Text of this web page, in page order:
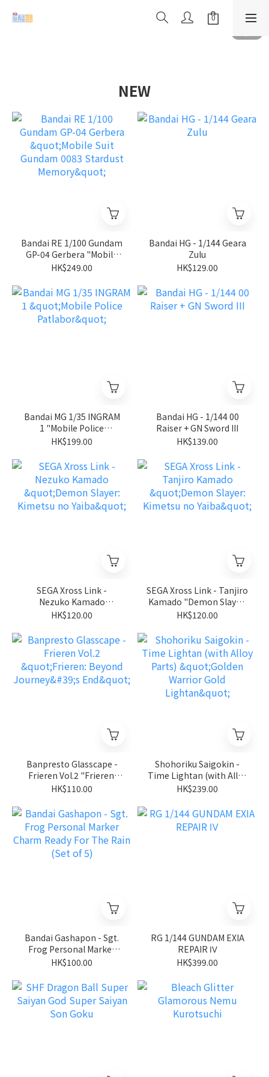
NEW
Bandai RE 1/100 Gundam
GP-04 Gerbera "Mobile
Suit Gundam 0083
HK$249.00
Bandai HG - 1/144 Geara
Zulu
HK$129.00
Bandai MG 1/35 INGRAM
1 "Mobile Police
Patlabor"
HK$199.00
Bandai HG - 1/144 00
Raiser + GN Sword III
HK$139.00
SEGA Xross Link -
Nezuko Kamado
"Demon Slayer: Kimetsu
HK$120.00
SEGA Xross Link - Tanjiro
Kamado "Demon Slayer:
Kimetsu no Yaiba"
HK$120.00
Banpresto Glasscape -
Frieren Vol.2 "Frieren:
Beyond Journey's End"
HK$110.00
Shohoriku Saigokin -
Time Lightan (with Alloy
Parts) "Golden Warrior
HK$239.00
Bandai Gashapon - Sgt.
Frog Personal Marker
Charm Ready For The
HK$100.00
RG 1/144 GUNDAM EXIA
REPAIR Ⅳ
HK$399.00